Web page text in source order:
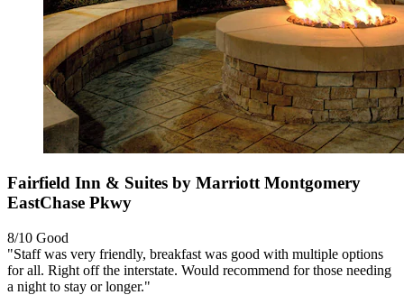
Fairfield Inn & Suites by Marriott Montgomery
EastChase Pkwy
8/10 Good
"Staff was very friendly, breakfast was good with multiple options
for all. Right off the interstate. Would recommend for those needing
a night to stay or longer."